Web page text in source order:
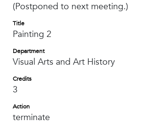
(Postponed to next meeting.)
Title
Painting 2
Department
Visual Arts and Art History
Credits
3
Action
terminate